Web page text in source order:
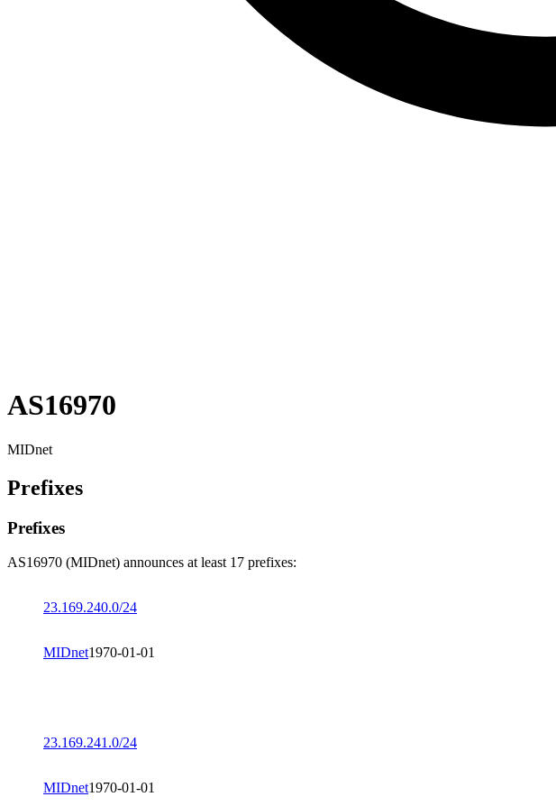
AS16970
MIDnet
Prefixes
Prefixes
AS16970 (MIDnet) announces at least 17 prefixes:
23.169.240.0/24
MIDnet1970-01-01
23.169.241.0/24
MIDnet1970-01-01